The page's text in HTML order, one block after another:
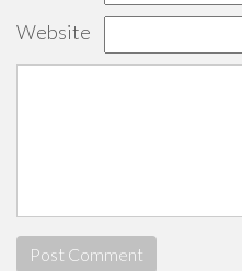
Website